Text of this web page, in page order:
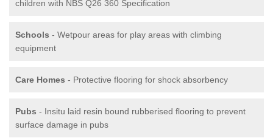
children with NBS Q26 360 Specification
Schools - Wetpour areas for play areas with climbing
equipment
Care Homes - Protective flooring for shock absorbency
Pubs - Insitu laid resin bound rubberised flooring to prevent
surface damage in pubs